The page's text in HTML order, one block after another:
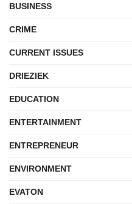
BUSINESS
CRIME
CURRENT ISSUES
DRIEZIEK
EDUCATION
ENTERTAINMENT
ENTREPRENEUR
ENVIRONMENT
EVATON